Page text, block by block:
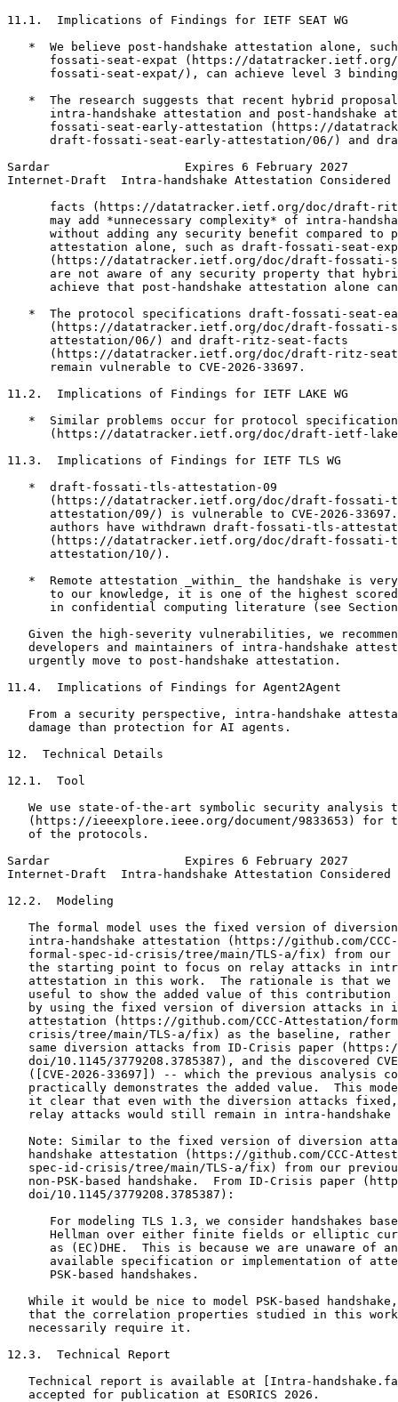
11.1.  Implications of Findings for IETF SEAT WG
*  We believe post-handshake attestation alone,
fossati-seat-expat (https://
fossati-seat-expat/), can achieve level 3
*  The research suggests that recent hybrid
intra-handshake attestation and post-handshake
fossati-seat-early-attestation (https://
draft-fossati-seat-early-attestation/06/) and
Sardar                   Expires 6 February 2027
Internet-Draft  Intra-handshake Attestation Considered
facts (https://datatracker.ietf.org/doc/draft-
may add *unnecessary complexity* of intra-
without adding any security benefit compared to
attestation alone, such as draft-fossati-seat-
(https://datatracker.ietf.org/doc/draft-fossati-
are not aware of any security property that
achieve that post-handshake attestation alone
*  The protocol specifications draft-fossati-seat-
(https://datatracker.ietf.org/doc/draft-fossati-
      attestation/06/) and draft-ritz-seat-facts
(https://datatracker.ietf.org/doc/draft-ritz-
      remain vulnerable to CVE-2026-33697.
11.2.  Implications of Findings for IETF LAKE WG
*  Similar problems occur for protocol
(https://datatracker.ietf.org/doc/draft-ietf-
11.3.  Implications of Findings for IETF TLS WG
   *  draft-fossati-tls-attestation-09
(https://datatracker.ietf.org/doc/draft-fossati-
attestation/09/) is vulnerable to CVE-2026-
authors have withdrawn draft-fossati-tls-
(https://datatracker.ietf.org/doc/draft-fossati-
      attestation/10/).
*  Remote attestation _within_ the handshake is
to our knowledge, it is one of the highest
in confidential computing literature (see
Given the high-severity vulnerabilities, we
developers and maintainers of intra-handshake
   urgently move to post-handshake attestation.
11.4.  Implications of Findings for Agent2Agent
From a security perspective, intra-handshake
   damage than protection for AI agents.
12.  Technical Details
12.1.  Tool
We use state-of-the-art symbolic security analysis
(https://ieeexplore.ieee.org/document/9833653) for
   of the protocols.
Sardar                   Expires 6 February 2027
Internet-Draft  Intra-handshake Attestation Considered
12.2.  Modeling
The formal model uses the fixed version of
intra-handshake attestation (https://github.com/
formal-spec-id-crisis/tree/main/TLS-a/fix) from our
the starting point to focus on relay attacks in
attestation in this work.  The rationale is that we
useful to show the added value of this contribution
by using the fixed version of diversion attacks in
attestation (https://github.com/CCC-Attestation/
crisis/tree/main/TLS-a/fix) as the baseline, rather
same diversion attacks from ID-Crisis paper
   doi/10.1145/3779208.3785387), and the discovered CVE
([CVE-2026-33697]) -- which the previous analysis
practically demonstrates the added value.  This
it clear that even with the diversion attacks
relay attacks would still remain in intra-handshake
Note: Similar to the fixed version of diversion
handshake attestation (https://github.com/CCC-
spec-id-crisis/tree/main/TLS-a/fix) from our
non-PSK-based handshake.  From ID-Crisis paper
   doi/10.1145/3779208.3785387):
For modeling TLS 1.3, we consider handshakes
Hellman over either finite fields or elliptic
as (EC)DHE.  This is because we are unaware of
available specification or implementation of
      PSK-based handshakes.
While it would be nice to model PSK-based
that the correlation properties studied in this
   necessarily require it.
12.3.  Technical Report
Technical report is available at [Intra-
   accepted for publication at ESORICS 2026.